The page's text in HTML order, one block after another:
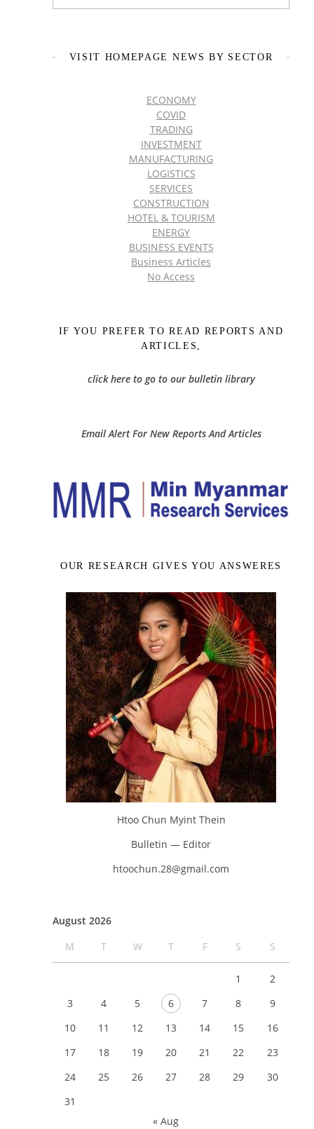
VISIT HOMEPAGE NEWS BY SECTOR
ECONOMY
COVID
TRADING
INVESTMENT
MANUFACTURING
LOGISTICS
SERVICES
CONSTRUCTION
HOTEL & TOURISM
ENERGY
BUSINESS EVENTS
Business Articles
No Access
IF YOU PREFER TO READ REPORTS AND
ARTICLES,
click here to go to our bulletin library
Email Alert For New Reports And Articles
OUR RESEARCH GIVES YOU ANSWERES
Htoo Chun Myint Thein
Bulletin — Editor
htoochun.28@gmail.com
August 2026
M
T W T F S S
1
2
3
4 5 6 7 8
9
10
11 12 13 14 15
16
17
18 19 20 21 22
23
24
25 26 27 28 29
30
31
« Aug